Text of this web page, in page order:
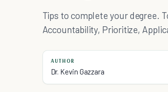
Tips to complete your degree.
Accountability, Prioritize,
AUTHOR
Dr. Kevin Gazzara